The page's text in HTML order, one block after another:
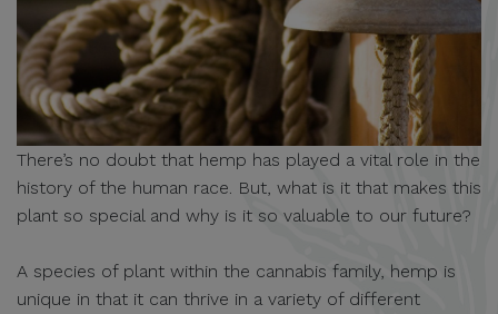
There’s no doubt that hemp has played a vital role in the
history of the human race. But, what is it that makes this
plant so special and why is it so valuable to our future?
A species of plant within the cannabis family, hemp is
unique in that it can thrive in a variety of different